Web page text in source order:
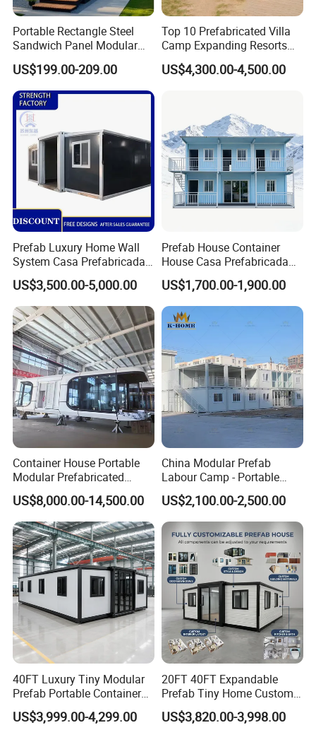
Portable Rectangle Steel
Sandwich Panel Modular
Luxury Villa Prefab
Detachable Container
House
US$199.00-209.00
Top 10 Prefabricated Villa
Camp Expanding Resorts
Beach Hut 10FT-40FT
Customized Manufacture
Foldable Container House
US$4,300.00-4,500.00
Prefab Luxury Home Wall
System Casa Prefabricada
Modulare Expandable
Container House
US$3,500.00-5,000.00
Prefab House Container
House Casa Prefabricada
Casa Modular Casa
Modular Prefabricada
Portable House
US$1,700.00-1,900.00
Container House Portable
Modular Prefabricated
Luxury Steel Structure
Mobile Building Space
Capsule
US$8,000.00-14,500.00
China Modular Prefab
Labour Camp - Portable
Container Units for Workers
US$2,100.00-2,500.00
40FT Luxury Tiny Modular
Prefab Portable Container
House Mobile Home for
Apartment Living
US$3,999.00-4,299.00
20FT 40FT Expandable
Prefab Tiny Home Custom 1
Bathroom 2 Bedrooms 1
Kitchen Portable Home
US$3,820.00-3,998.00